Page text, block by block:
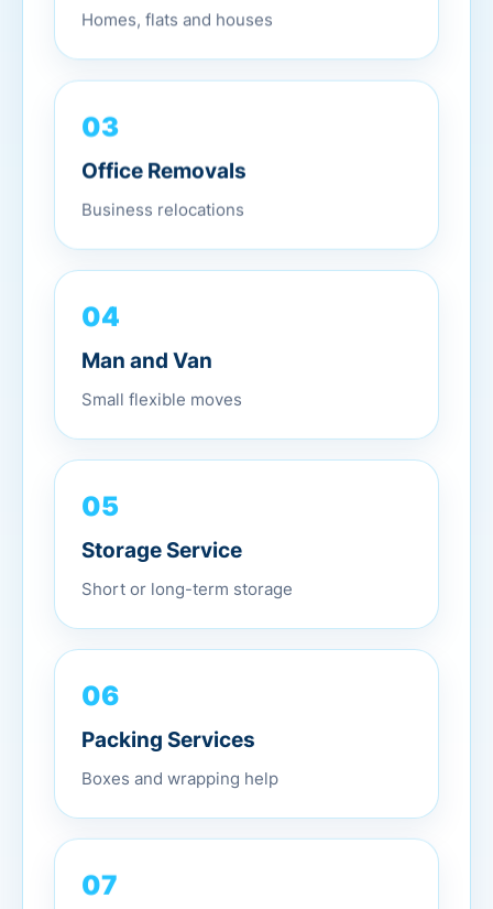
Homes, flats and houses
03
Office Removals
Business relocations
04
Man and Van
Small flexible moves
05
Storage Service
Short or long-term storage
06
Packing Services
Boxes and wrapping help
07